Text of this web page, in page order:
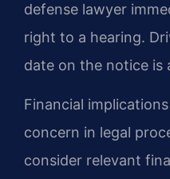
defense lawyer
right to a hearing.
date on the notice is
Financial
concern in legal
consider relevant